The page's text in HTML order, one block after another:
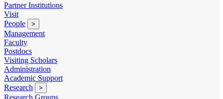
Partner Institutions
Visit
People
>
Management
Faculty
Postdocs
Visiting Scholars
Administration
Academic Support
Research
>
Research Groups